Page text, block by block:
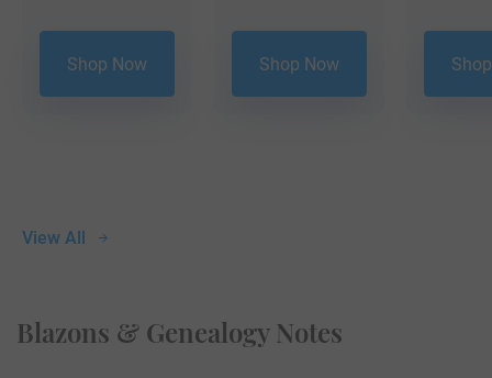
View All
Shop Now Shop Now
Blazons & Genealogy Notes